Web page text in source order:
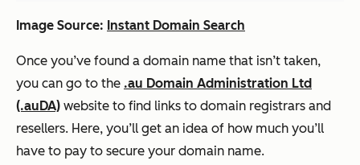
Image Source: Instant Domain Search
Once you’ve found a domain name that isn’t taken,
you can go to the .au Domain Administration Ltd
(.auDA) website to find links to domain registrars and
resellers. Here, you’ll get an idea of how much you’ll
have to pay to secure your domain name.